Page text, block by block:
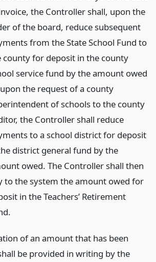
the Controller shall, upon the
of the board, reduce subsequent
from the State School Fund to
county for deposit in the county
service fund by the amount owed
the request of a county
of schools to the county
the Controller shall reduce
to a school district for deposit
district general fund by the
owed. The Controller shall then
to the system the amount owed for
in the Teachers’ Retirement
of an amount that has been
be provided in writing by the